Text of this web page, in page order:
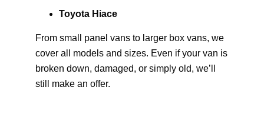
Toyota Hiace
From small panel vans to larger box vans, we
cover all models and sizes. Even if your van is
broken down, damaged, or simply old, we’ll
still make an offer.